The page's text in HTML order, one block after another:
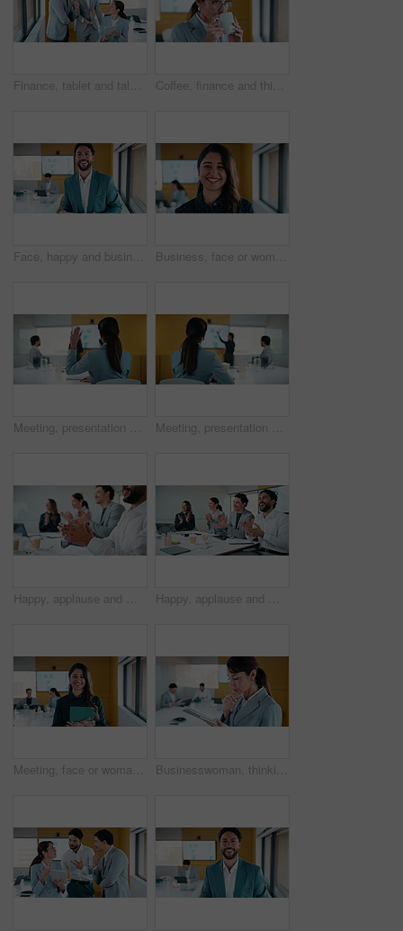
Finance, tablet and talking with business people in office for review of charts or statistics. App, conversation and data with employee team in financial workplace for investment or wealth management Coffee, finance and thinking with business woman in office boardroom for break or reflection. Drink, ideas and investment decision with mature broker in workplace for portfolio or wealth management
Face, happy and business man with tablet for data analysis, research and performance review. Smile, typing and digital analyst with stats, metrics or online report for growth or revenue in office Business, face or woman in office with laugh, confidence or ambition in budget analysis. Meeting, smile or finance analyst in agency with portrait, about us or opportunity in revenue management.
Meeting, presentation and question with back of businesswoman in office for finance idea or opinion. Discussion, hand raised and financial manager with feedback on revenue statistics in workplace Meeting, presentation and back of businesswoman in office for finance feedback or workshop. Discussion, financial manager and statistics on digital screen with revenue growth in corporate workplace
Happy, applause and meeting with business people for success, presentation or thank you together. Group, employees or colleagues clapping with smile for performance, speech or conference in workplace Happy, applause and meeting with business people for well done, thank you or success together. Group, employees or colleagues clapping with smile for performance, presentation or speech in workplace
Meeting, face or woman in office with tablet, confidence or ambition in budget analysis. Smile, portrait or finance analyst in boardroom with tech, about us or opportunity in revenue management. Businesswoman, thinking and typing in office with tablet, remember idea and planning for audit report. Coworking, mature person and problem solving with tech, risk management or vision for accounting